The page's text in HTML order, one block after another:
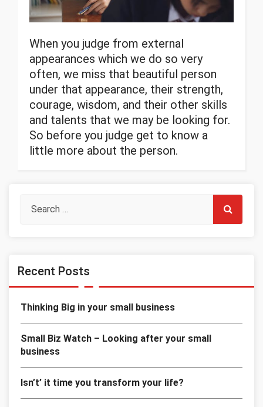
When you judge from external
appearances which we do so very
often, we miss that beautiful person
under that appearance, their strength,
courage, wisdom, and their other skills
and talents that we may be looking for.
So before you judge get to know a
little more about the person.
Recent Posts
Thinking Big in your small business
Small Biz Watch – Looking after your small
business
Isn’t’ it time you transform your life?